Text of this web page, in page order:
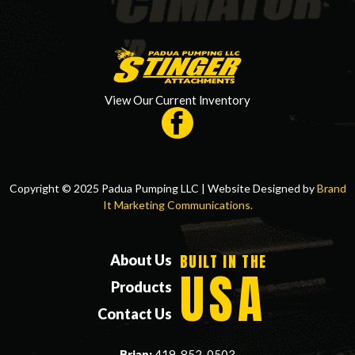
About Us
Products
Contact Us
BUILT IN THE
USA
View Our Current Inventory
Copyright © 2025 Padua Pumping LLC | Website Designed byBrand
It Marketing Communications.